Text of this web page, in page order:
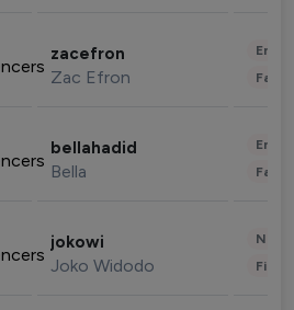
zacefron
Zac Efron
bellahadid
Bella
jokowi
Joko Widodo